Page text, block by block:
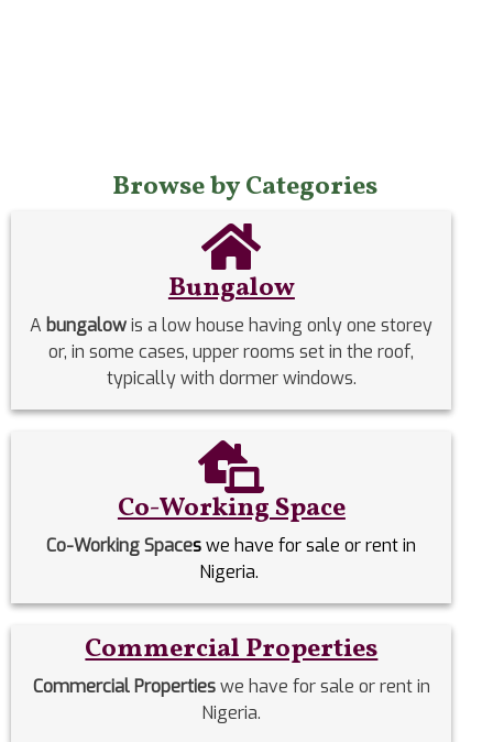
Browse by Categories
Bungalow
A bungalowis a low house having only one storey
or, in some cases, upper rooms set in the roof,
typically with dormer windows.
Co-Working Space
Co-Working Spaceswe have for sale or rent in
Nigeria.
Commercial Properties
Commercial Propertieswe have for sale or rent in
Nigeria.